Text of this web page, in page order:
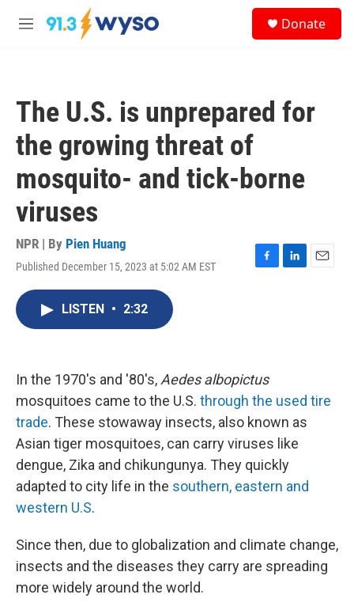
Skip to main content
M
Donate
The U.S. is unprepared for
the growing threat of
mosquito- and tick-borne
viruses
NPR | By Pien Huang
Published December 15, 2023 at 5:02 AM EST
F
k
L
E
LISTEN • 2:32
In the 1970's and '80's, Aedes albopictus
mosquitoes came to the U.S. through the used tire
trade. These stowaway insects, also known as
Asian tiger mosquitoes, can carry viruses like
dengue, Zika and chikungunya. They quickly
adapted to city life in the southern, eastern and
western U.S.
Since then, due to globalization and climate change,
insects and the diseases they carry are spreading
more widely around the world.